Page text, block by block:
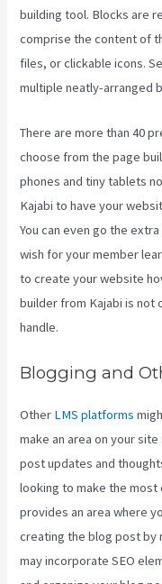
building tool. Blocks are
comprise the content of
files, or clickable icons.
multiple neatly-arranged
There are more than 40
choose from the page
phones and tiny tablets
Kajabi to have your
You can even go the
wish for your member
to create your website
builder from Kajabi is not
handle.
Blogging and
Other LMS platforms
make an area on your
post updates and
looking to make the
provides an area where
creating the blog post by
may incorporate SEO